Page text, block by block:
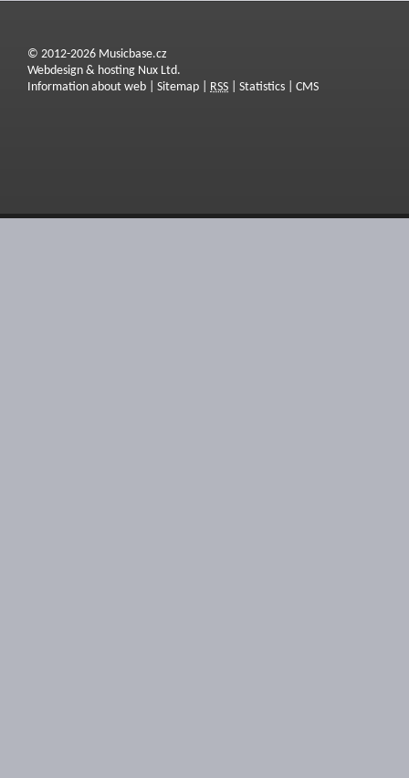
© 2012-2026 Musicbase.cz
Webdesign & hosting Nux Ltd.
Information about web
Sitemap RSS Statistics CMS